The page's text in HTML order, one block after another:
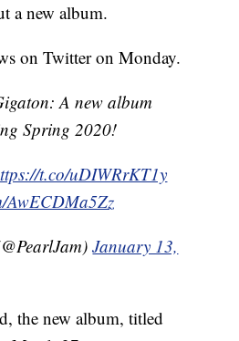
a new album.
on Twitter on Monday.
A new album
Spring 2020!
t.co/uDIWRrKT1y
AwECDMa5Zz
January 13,
the new album, titled